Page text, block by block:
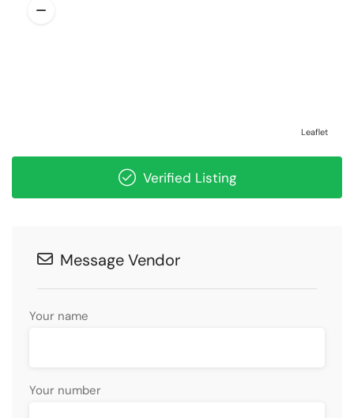
Leaflet
Verified Listing
Message Vendor
Your name
Your number